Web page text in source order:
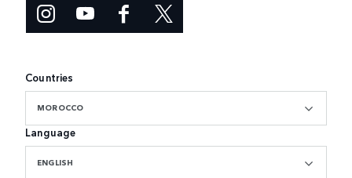
Countries
MOROCCO
Language
ENGLISH